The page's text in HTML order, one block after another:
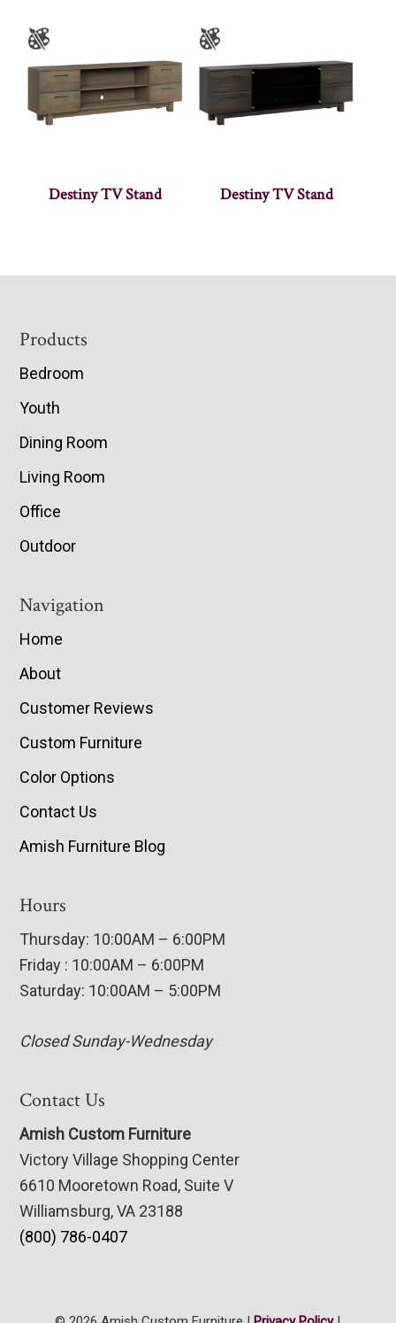
Destiny TV Stand Destiny TV Stand
Footer
Products
Bedroom
Youth
Dining Room
Living Room
Office
Outdoor
Navigation
Home
About
Customer Reviews
Custom Furniture
Color Options
Contact Us
Amish Furniture Blog
Hours
Thursday: 10:00AM – 6:00PM
Friday : 10:00AM – 6:00PM
Saturday: 10:00AM – 5:00PM
Closed Sunday-Wednesday
Contact Us
Amish Custom Furniture
Victory Village Shopping Center
6610 Mooretown Road, Suite V
Williamsburg, VA 23188
(800) 786-0407